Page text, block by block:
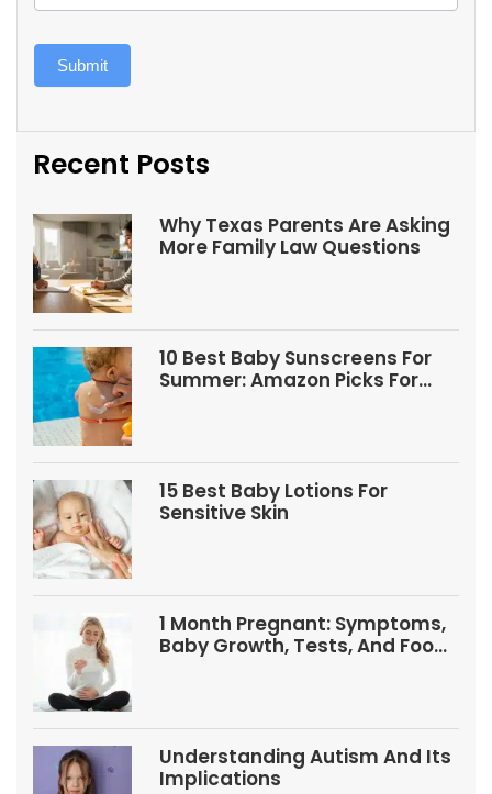
Submit
Recent Posts
Why Texas Parents Are Asking
More Family Law Questions
10 Best Baby Sunscreens For
Summer: Amazon Picks For
15 Best Baby Lotions For
Sensitive Skin
1 Month Pregnant: Symptoms,
Baby Growth, Tests, And Food
Understanding Autism And Its
Implications